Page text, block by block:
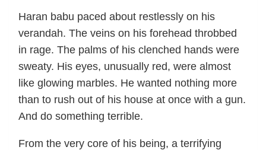
Haran babu paced about restlessly on his
verandah. The veins on his forehead throbbed
in rage. The palms of his clenched hands were
sweaty. His eyes, unusually red, were almost
like glowing marbles. He wanted nothing more
than to rush out of his house at once with a gun.
And do something terrible.
From the very core of his being, a terrifying